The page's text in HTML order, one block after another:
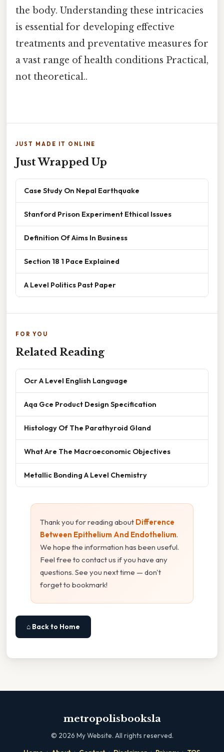
the body. Understanding these intricacies
is essential for developing effective
treatments and preventative measures for
a vast range of health conditions Practical,
not theoretical..
JUST MADE IT ONLINE
Just Wrapped Up
Case Study On Nepal Earthquake
Stanford Prison Experiment Ethical Issues
Definition Of Aims In Business
Section 18 1 Pace Explained
A Level Politics Past Paper
FOR YOU
Related Reading
Ocr A Level English Language
Aqa Gce Product Design Specification
Histology Of The Parathyroid Gland
What Are The Macroeconomic Objectives
Metallic Bonding A Level Chemistry
Thank you for reading about Difference
Between Epithelium And Endothelium.
We hope the information has been useful.
Feel free to contact us if you have any
questions. See you next time — don't
forget to bookmark!
⌂ Back to Home
metropolisbooksla
© 2026 My Website. All rights reserved.